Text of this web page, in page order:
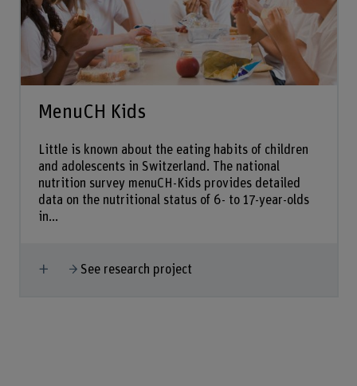
MenuCH Kids
Little is known about the eating habits of children
and adolescents in Switzerland. The national
nutrition survey menuCH-Kids provides detailed
data on the nutritional status of 6- to 17-year-olds
in...
Show more
See research project